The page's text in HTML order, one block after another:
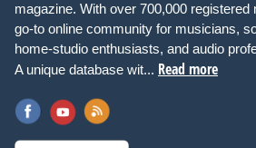
magazine. With over 700,000
go-to online community for musicians,
home-studio enthusiasts, and audio
A unique database wit... Read more